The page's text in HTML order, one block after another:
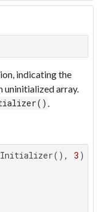
indicating the
array.
3